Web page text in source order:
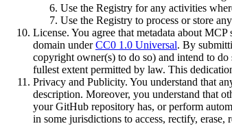
Use the Registry for any activities
Use the Registry to process or store
License. You agree that metadata about
domain underCC0 1.0 Universal. By
copyright owner(s) to do so) and intend to
fullest extent permitted by law. This
Privacy and Publicity. You understand that
description. Moreover, you understand that
your GitHub repository has, or perform
in some jurisdictions to access, rectify, erase,